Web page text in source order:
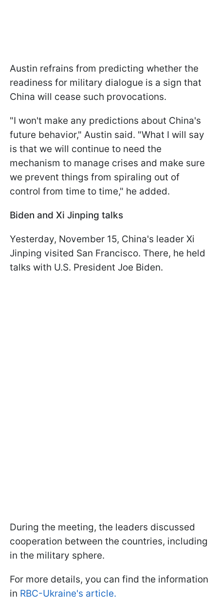
Austin refrains from predicting whether the
readiness for military dialogue is a sign that
China will cease such provocations.
"I won't make any predictions about China's
future behavior," Austin said. "What I will say
is that we will continue to need the
mechanism to manage crises and make sure
we prevent things from spiraling out of
control from time to time," he added.
Biden and Xi Jinping talks
Yesterday, November 15, China's leader Xi
Jinping visited San Francisco. There, he held
talks with U.S. President Joe Biden.
During the meeting, the leaders discussed
cooperation between the countries, including
in the military sphere.
For more details, you can find the information
in RBC-Ukraine's article.